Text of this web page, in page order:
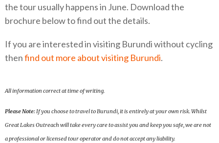
the tour usually happens in June. Download the
brochure below to find out the details.
If you are interested in visiting Burundi without cycling
thenfind out more about visiting Burundi.
All information correct at time of writing.
Please Note:If you choose to travel to Burundi, it is entirely at your own risk. Whilst
Great Lakes Outreach will take every care to assist you and keep you safe, we are not
a professional or licensed tour operator and do not accept any liability.